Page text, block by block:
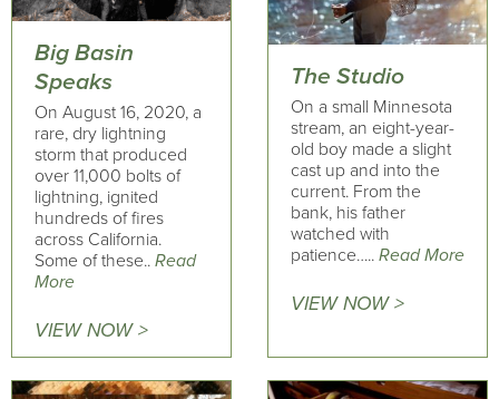
Big Basin
Speaks
On August 16, 2020, a
rare, dry lightning
storm that produced
over 11,000 bolts of
lightning, ignited
hundreds of fires
across California.
Some of these.. Read
More
VIEW NOW >
The Studio
On a small Minnesota
stream, an eight-year-
old boy made a slight
cast up and into the
current. From the
bank, his father
watched with
patience….. Read More
VIEW NOW >